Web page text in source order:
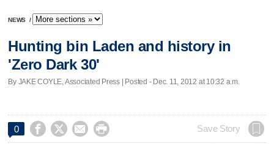
NEWS /
Hunting bin Laden and history in
'Zero Dark 30'
By JAKE COYLE, Associated Press | Posted - Dec. 11, 2012 at 10:32 a.m.
0     Save Story